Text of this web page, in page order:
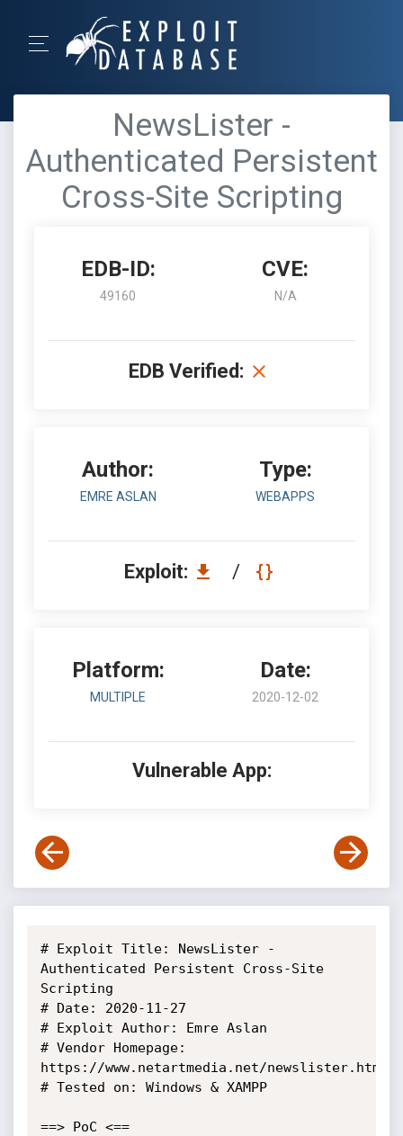
NewsLister -
Authenticated Persistent
Cross-Site Scripting
EDB-ID:
49160
CVE:
N/A
EDB Verified:
Author:
EMRE ASLAN
Type:
WEBAPPS
Exploit: /
Platform:
MULTIPLE
Date:
2020-12-02
Vulnerable App:
# Exploit Title: NewsLister -
Authenticated Persistent Cross-Site
Scripting
# Date: 2020-11-27
# Exploit Author: Emre Aslan
# Vendor Homepage:
https://www.netartmedia.net/newslister.html
# Tested on: Windows & XAMPP
==> PoC <==